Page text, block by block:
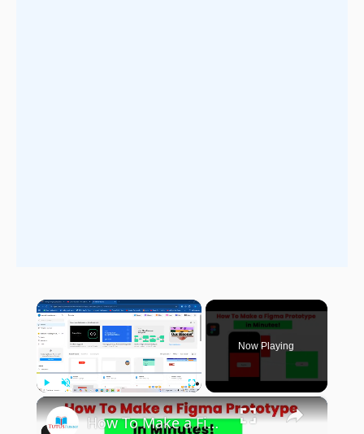
×
Fullscreen
Now Playing
×
How To Make a Figma Prototype in Minutes!